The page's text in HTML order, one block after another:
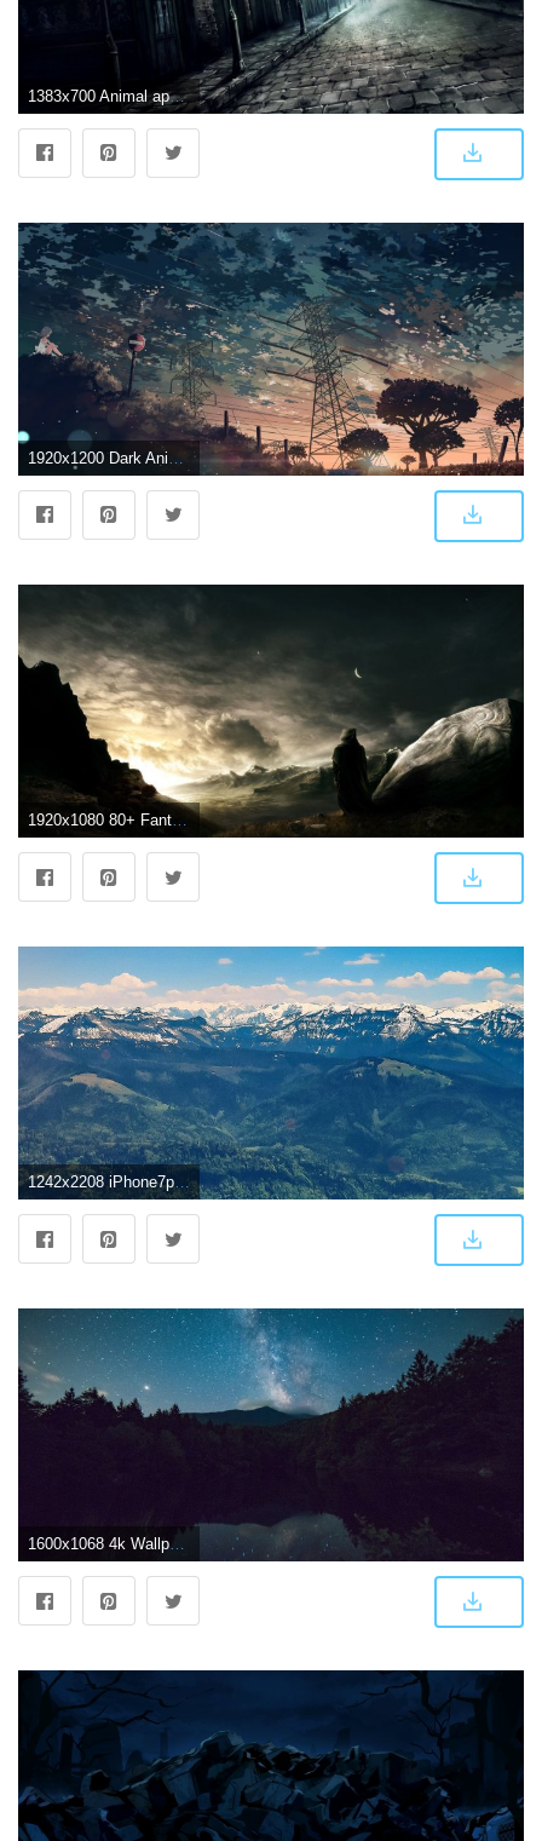
1383x700 Animal apple228 building city dark gothic horse original scenic
1920x1080 80+ Fantasy Landscape Wallpapers on WallpaperPlay
1242x2208 iPhone7papers.com | iPhone7 wallpaper | nh94-mountain-sky-river
1600x1068 4k Wallpaper Calm Waters Dark Scenic View of Forest During Night Time